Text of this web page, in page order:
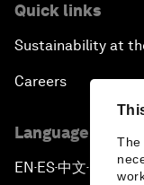
The
Quick links
Sustainability at
Careers
Language
EN ▪ ES▪中文▪ 日本語